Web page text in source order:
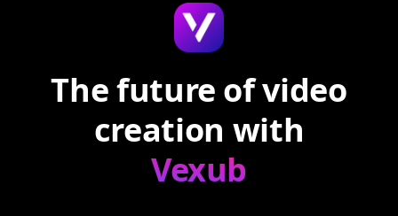
The future of video
creation with
Vexub